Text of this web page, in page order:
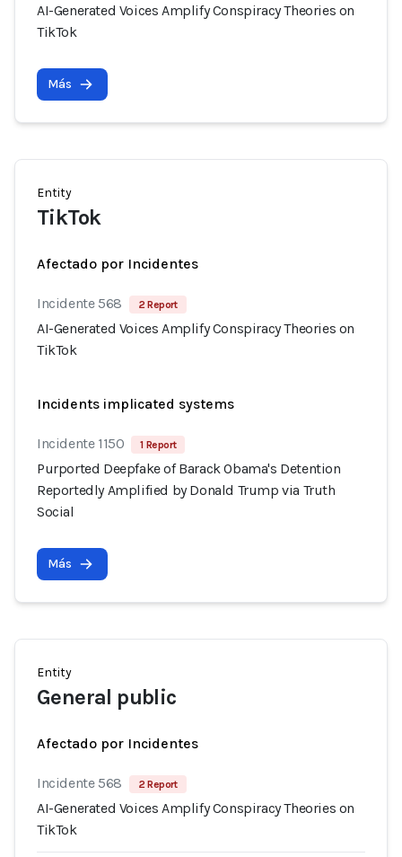
AI-Generated Voices Amplify Conspiracy Theories on
TikTok
Más
Entity
TikTok
Afectado por Incidentes
Incidente 568 2 Report
AI-Generated Voices Amplify Conspiracy Theories on
TikTok
Incidents implicated systems
Incidente 1150 1 Report
Purported Deepfake of Barack Obama's Detention
Reportedly Amplified by Donald Trump via Truth
Social
Más
Entity
General public
Afectado por Incidentes
Incidente 568 2 Report
AI-Generated Voices Amplify Conspiracy Theories on
TikTok